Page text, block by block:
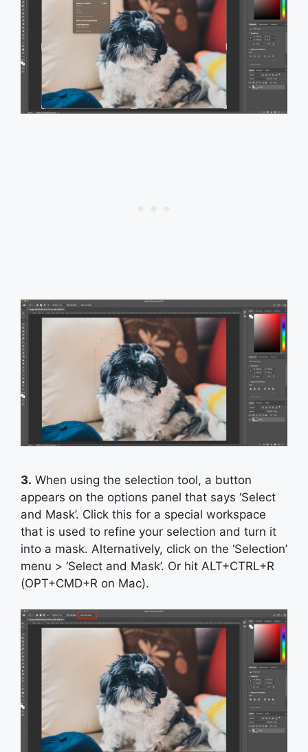
3. When using the selection tool, a button
appears on the options panel that says ‘Select
and Mask’. Click this for a special workspace
that is used to refine your selection and turn it
into a mask. Alternatively, click on the ‘Selection’
menu > ‘Select and Mask’. Or hit ALT+CTRL+R
(OPT+CMD+R on Mac).